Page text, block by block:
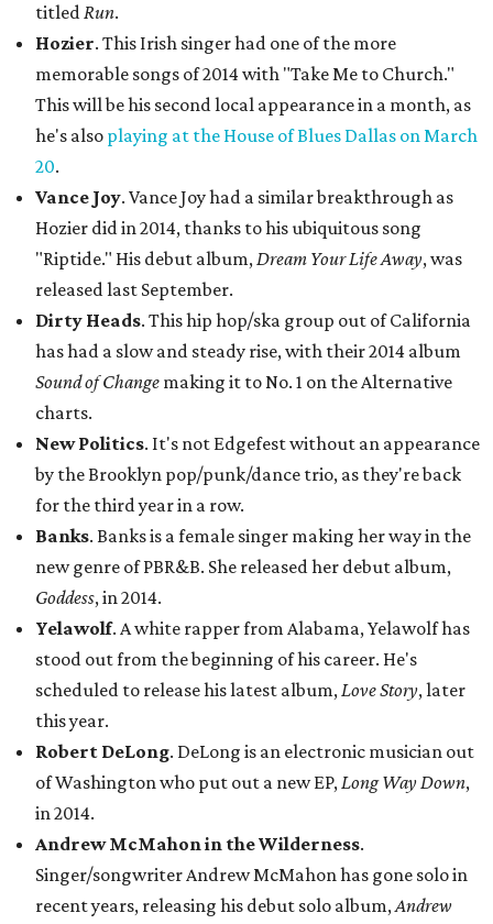
titledRun.
Hozier. This Irish singer had one of the more
memorable songs of 2014 with "Take Me to Church."
This will be his second local appearance in a month, as
he's also playing at the House of Blues Dallas on March
20.
Vance Joy. Vance Joy had a similar breakthrough as
Hozier did in 2014, thanks to his ubiquitous song
"Riptide." His debut album,Dream Your Life Away, was
released last September.
Dirty Heads. This hip hop/ska group out of California
has had a slow and steady rise, with their 2014 album
Sound of Change making it to No. 1 on the Alternative
charts.
New Politics. It's not Edgefest without an appearance
by the Brooklyn pop/punk/dance trio, as they're back
for the third year in a row.
Banks. Banks is a female singer making her way in the
new genre of PBR&B. She released her debut album,
Goddess, in 2014.
Yelawolf. A white rapper from Alabama, Yelawolf has
stood out from the beginning of his career. He's
scheduled to release his latest album,Love Story, later
this year.
Robert DeLong. DeLong is an electronic musician out
of Washington who put out a new EP,Long Way Down,
in 2014.
Andrew McMahon in the Wilderness.
Singer/songwriter Andrew McMahon has gone solo in
recent years, releasing his debut solo album,Andrew